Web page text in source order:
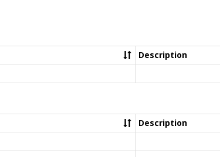
Description
Description